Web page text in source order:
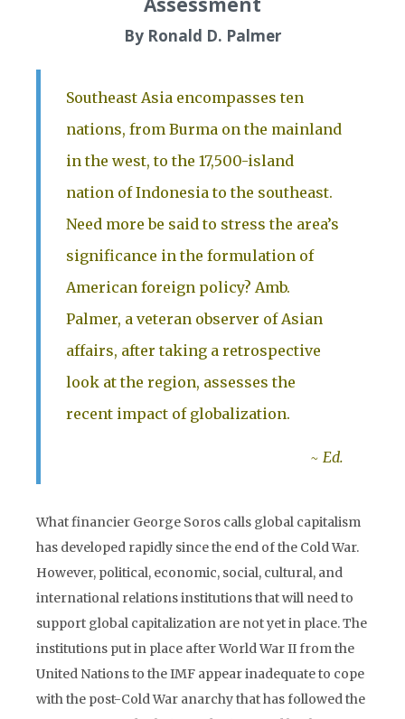
By Ronald D. Palmer
Southeast Asia encompasses ten
nations, from Burma on the mainland
in the west, to the 17,500-island
nation of Indonesia to the southeast.
Need more be said to stress the area’s
significance in the formulation of
American foreign policy? Amb.
Palmer, a veteran observer of Asian
affairs, after taking a retrospective
look at the region, assesses the
recent impact of globalization.
~ Ed.
What financier George Soros calls global capitalism
has developed rapidly since the end of the Cold War.
However, political, economic, social, cultural, and
international relations institutions that will need to
support global capitalization are not yet in place. The
institutions put in place after World War II from the
United Nations to the IMF appear inadequate to cope
with the post-Cold War anarchy that has followed the